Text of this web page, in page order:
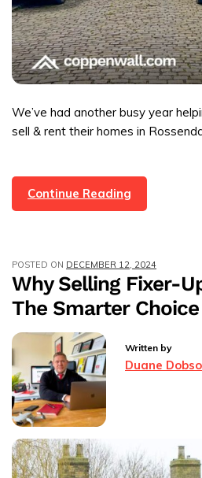
We’ve had another busy year
sell & rent their homes in
Continue Reading
Year
For
Coppenwall
2024
POSTED ON DECEMBER 12, 2024
Why Selling Fixer-
The Smarter Choice
Written by
Duane